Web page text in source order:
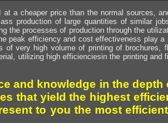
at a cheaper price than the normal sources,
production of large quantities of similar
the processes of production through the
peak efficiency and cost effectiveness play
of very high volume of printing of brochures,
utilizing high efficienciesin the printing and
and knowledge in the
that yield the highest
to you the most